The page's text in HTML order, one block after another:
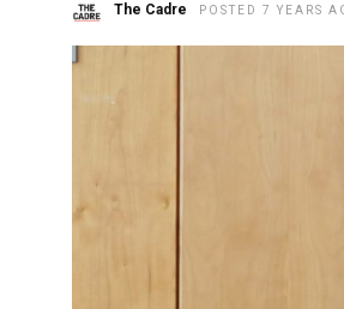
The Cadre POSTED 7 YEARS